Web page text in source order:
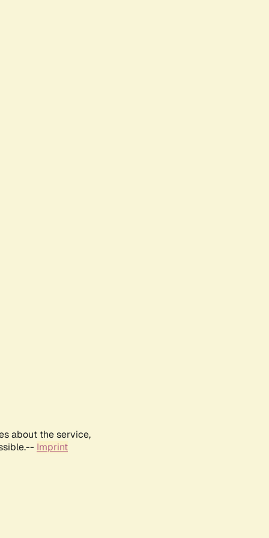
about the service,
Imprint